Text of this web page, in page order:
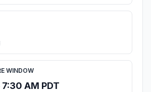
WINDOW
AM PDT